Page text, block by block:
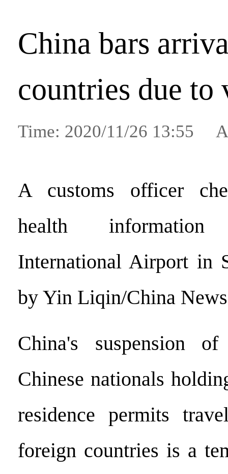
China bars
countries due to
Time: 2020/11/26 13:55
A customs officer
health
International Airport in
by Yin Liqin/China
China's suspension
Chinese nationals
residence permits
foreign countries is a